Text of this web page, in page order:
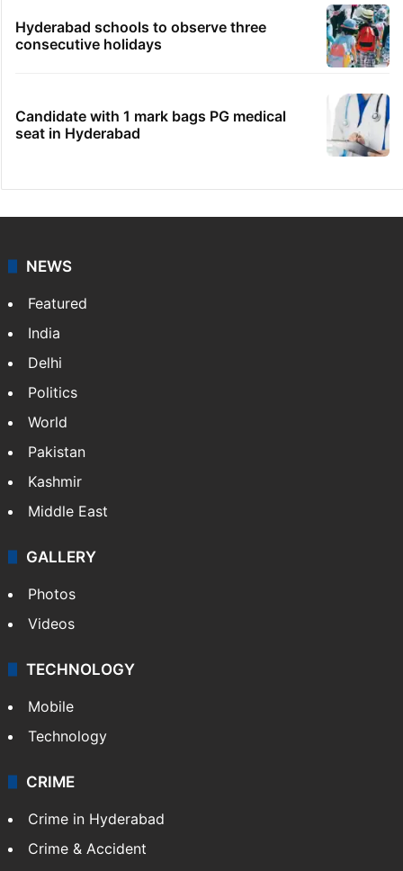
Hyderabad schools to observe three
consecutive holidays
Candidate with 1 mark bags PG medical
seat in Hyderabad
NEWS
Featured
India
Delhi
Politics
World
Pakistan
Kashmir
Middle East
GALLERY
Photos
Videos
TECHNOLOGY
Mobile
Technology
CRIME
Crime in Hyderabad
Crime & Accident